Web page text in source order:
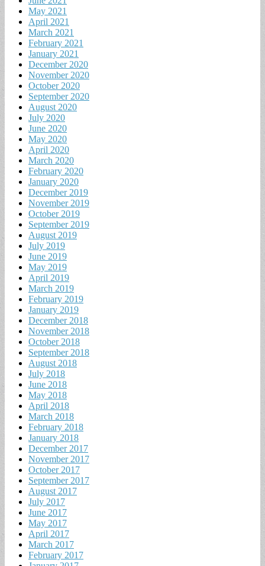
May 2021
April 2021
March 2021
February 2021
January 2021
December 2020
November 2020
October 2020
September 2020
August 2020
July 2020
June 2020
May 2020
April 2020
March 2020
February 2020
January 2020
December 2019
November 2019
October 2019
September 2019
August 2019
July 2019
June 2019
May 2019
April 2019
March 2019
February 2019
January 2019
December 2018
November 2018
October 2018
September 2018
August 2018
July 2018
June 2018
May 2018
April 2018
March 2018
February 2018
January 2018
December 2017
November 2017
October 2017
September 2017
August 2017
July 2017
June 2017
May 2017
April 2017
March 2017
February 2017